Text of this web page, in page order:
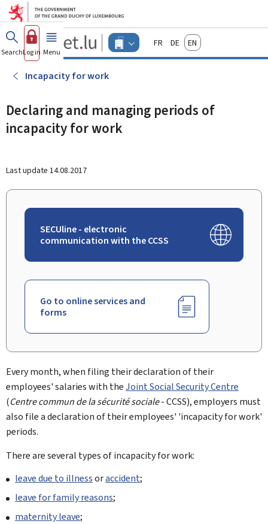
Go to main menu
Go to content
Guichet.lu
Changer
d'espace
actif
FrançaisDeutschEnglish
SearchLog in Menu main
Incapacity for work
Declaring and managing periods of
incapacity for work
Last update 14.08.2017
SECUline - electronic
communication with the CCSS
Go to online services and
forms
Every month, when filing their declaration of their
employees' salaries with theJoint Social Security Centre
(Centre commun de la sécurité sociale- CCSS), employers must
also file a declaration of their employees' 'incapacity for work'
periods.
There are several types of incapacity for work:
leave due to illnessoraccident;
leave for family reasons;
maternity leave;